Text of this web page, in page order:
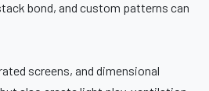
bond, and custom patterns can
screens, and dimensional